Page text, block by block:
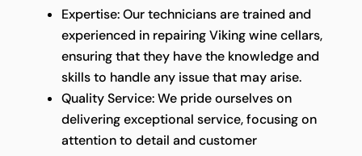
Expertise: Our technicians are trained and
experienced in repairing Viking wine cellars,
ensuring that they have the knowledge and
skills to handle any issue that may arise.
Quality Service: We pride ourselves on
delivering exceptional service, focusing on
attention to detail and customer